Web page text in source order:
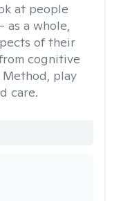
at people
as a whole,
of their
cognitive
play
care.